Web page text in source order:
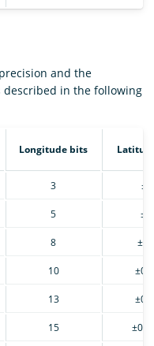
and the
in the following
Longitude bits
3
5
8
10
13
15